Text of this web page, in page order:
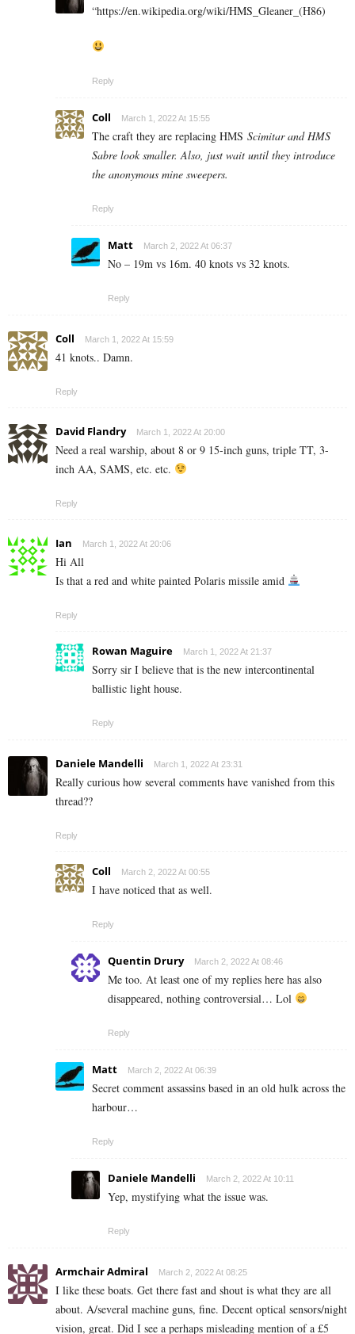
“https://en.wikipedia.org/wiki/HMS_Gleaner_(H86)
Reply
Coll March 1, 2022 At 15:55
The craft they are replacing HMS Scimitar and HMS
Sabre look smaller. Also, just wait until they introduce
the anonymous mine sweepers.
Reply
Matt March 2, 2022 At 06:37
No – 19m vs 16m. 40 knots vs 32 knots.
Reply
Coll March 1, 2022 At 15:59
41 knots.. Damn.
Reply
David Flandry March 1, 2022 At 20:00
Need a real warship, about 8 or 9 15-inch guns, triple TT, 3-
inch AA, SAMS, etc. etc.
Reply
Ian March 1, 2022 At 20:06
Hi All
Is that a red and white painted Polaris missile amid
Reply
Rowan Maguire March 1, 2022 At 21:37
Sorry sir I believe that is the new intercontinental
ballistic light house.
Reply
Daniele Mandelli March 1, 2022 At 23:31
Really curious how several comments have vanished from this
thread??
Reply
Coll March 2, 2022 At 00:55
I have noticed that as well.
Reply
Quentin Drury March 2, 2022 At 08:46
Me too. At least one of my replies here has also
disappeared, nothing controversial… Lol
Reply
Matt March 2, 2022 At 06:39
Secret comment assassins based in an old hulk across the
harbour…
Reply
Daniele Mandelli March 2, 2022 At 10:11
Yep, mystifying what the issue was.
Reply
Armchair Admiral March 2, 2022 At 08:25
I like these boats. Get there fast and shout is what they are all
about. A/several machine guns, fine. Decent optical sensors/night
vision, great. Did I see a perhaps misleading mention of a £5